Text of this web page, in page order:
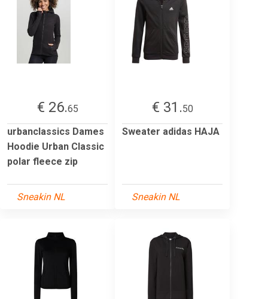
€ 26.65
urbanclassics Dames
Hoodie Urban Classic
polar fleece zip
Sneakin NL
€ 31.50
Sweater adidas HAJA
Sneakin NL